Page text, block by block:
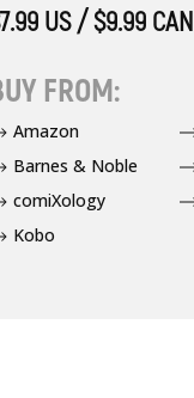
US / $9.99 CAN
FROM:
Amazon
Barnes & Noble
comiXology
Kobo